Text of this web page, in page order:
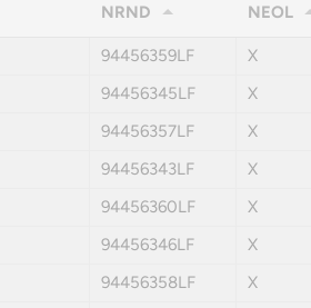
NRND NEOL
94456359LF X
94456345LF X
94456357LF X
94456343LF X
94456360LF X
94456346LF X
94456358LF X